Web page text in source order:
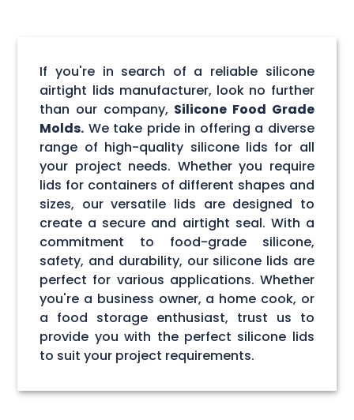
If you're in search of a reliable silicone
airtight lids manufacturer, look no further
than our company, Silicone Food Grade
Molds. We take pride in offering a diverse
range of high-quality silicone lids for all
your project needs. Whether you require
lids for containers of different shapes and
sizes, our versatile lids are designed to
create a secure and airtight seal. With a
commitment to food-grade silicone,
safety, and durability, our silicone lids are
perfect for various applications. Whether
you're a business owner, a home cook, or
a food storage enthusiast, trust us to
provide you with the perfect silicone lids
to suit your project requirements.